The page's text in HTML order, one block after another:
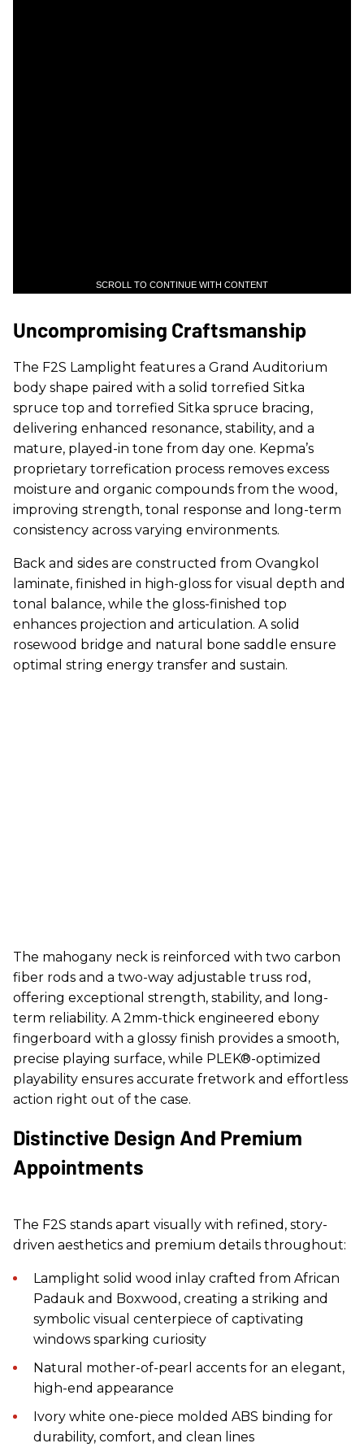
SCROLL TO CONTINUE WITH CONTENT
Uncompromising Craftsmanship
The F2S Lamplight features a Grand Auditorium
body shape paired with a solid torrefied Sitka
spruce top and torrefied Sitka spruce bracing,
delivering enhanced resonance, stability, and a
mature, played-in tone from day one. Kepma’s
proprietary torrefication process removes excess
moisture and organic compounds from the wood,
improving strength, tonal response and long-term
consistency across varying environments.
Back and sides are constructed from Ovangkol
laminate, finished in high-gloss for visual depth and
tonal balance, while the gloss-finished top
enhances projection and articulation. A solid
rosewood bridge and natural bone saddle ensure
optimal string energy transfer and sustain.
The mahogany neck is reinforced with two carbon
fiber rods and a two-way adjustable truss rod,
offering exceptional strength, stability, and long-
term reliability. A 2mm-thick engineered ebony
fingerboard with a glossy finish provides a smooth,
precise playing surface, while PLEK®-optimized
playability ensures accurate fretwork and effortless
action right out of the case.
Distinctive Design And Premium
Appointments
The F2S stands apart visually with refined, story-
driven aesthetics and premium details throughout:
Lamplight solid wood inlay crafted from African
Padauk and Boxwood, creating a striking and
symbolic visual centerpiece of captivating
windows sparking curiosity
Natural mother-of-pearl accents for an elegant,
high-end appearance
Ivory white one-piece molded ABS binding for
durability, comfort, and clean lines